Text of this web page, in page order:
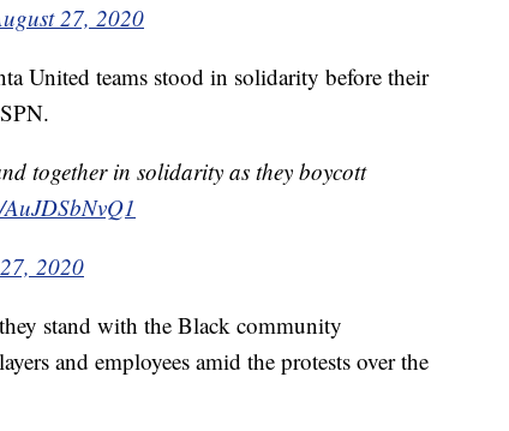
27, 2020
United teams stood in solidarity before their
together in solidarity as they boycott
2020
stand with the Black community
and employees amid the protests over the